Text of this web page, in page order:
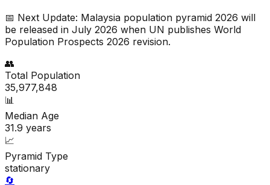
📅 Next Update: Malaysia population pyramid 2026 will
be released in July 2026 when UN publishes World
Population Prospects 2026 revision.
👥
Total Population
35,977,848
📊
Median Age
31.9 years
📈
Pyramid Type
stationary
🔄